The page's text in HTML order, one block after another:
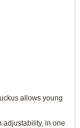
allows young
adjustability, in one